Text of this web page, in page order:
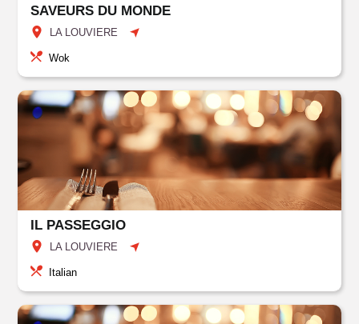
SAVEURS DU MONDE
LA LOUVIERE
Wok
IL PASSEGGIO
LA LOUVIERE
Italian